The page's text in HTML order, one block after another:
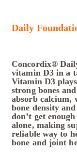
Daily
Concordix®
vitamin D3 in a
Vitamin D3
strong bones
absorb calcium,
bone density
don’t get
alone, making
reliable way to
bone and joint